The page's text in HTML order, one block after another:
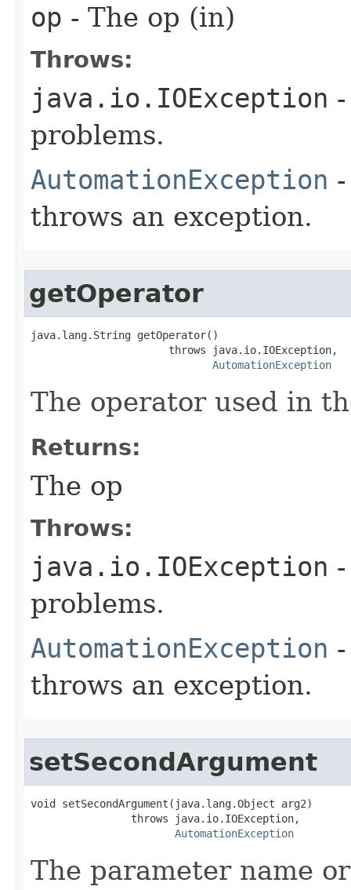
op - The op (in)
Throws:
java.io.IOException
problems.
AutomationException
throws an exception.
getOperator
java.lang.String getOperator()
                      throws java.io.IOException,
AutomationException
The operator used in
Returns:
The op
Throws:
java.io.IOException
problems.
AutomationException
throws an exception.
setSecondArgument
void setSecondArgument(java.lang.Object arg2)
                throws java.io.IOException,
AutomationException
The parameter name